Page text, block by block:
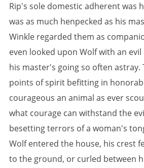
Rip's sole domestic adherent was
was as much henpecked as his
Winkle regarded them as
even looked upon Wolf with an evil
his master's going so often astray.
points of spirit befitting in
courageous an animal as ever
what courage can withstand the
besetting terrors of a woman's
Wolf entered the house, his crest
to the ground, or curled between